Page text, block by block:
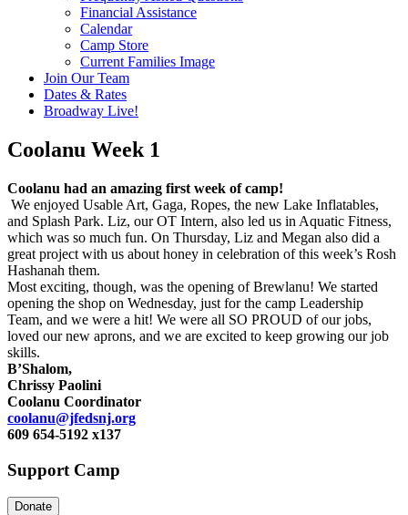
Financial Assistance
Calendar
Camp Store
Current Families Image
Join Our Team
Dates & Rates
Broadway Live!
Coolanu Week 1
Coolanu had an amazing first week of camp!
We enjoyed Usable Art, Gaga, Ropes, the new Lake Inflatables,
and Splash Park. Liz, our OT Intern, also led us in Aquatic Fitness,
which was so much fun. On Thursday, Liz and Megan also did a
great project with us about honey in celebration of this week’s Rosh
Hashanah them.
Most exciting, though, was the opening of Brewlanu! We started
opening the shop on Wednesday, just for the camp Leadership
Team, and we were a hit! We were all SO PROUD of our jobs,
loved our new aprons, and we are excited to keep growing our job
skills.
B’Shalom,
Chrissy Paolini
Coolanu Coordinator
coolanu@jfedsnj.org
609 654-5192 x137
Support Camp
Donate